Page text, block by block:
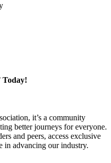
it’s a community
better journeys for everyone.
and peers, access exclusive
in advancing our industry.